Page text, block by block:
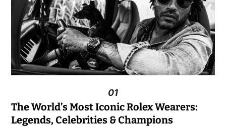
01
The World’s Most Iconic Rolex Wearers:
Legends, Celebrities & Champions